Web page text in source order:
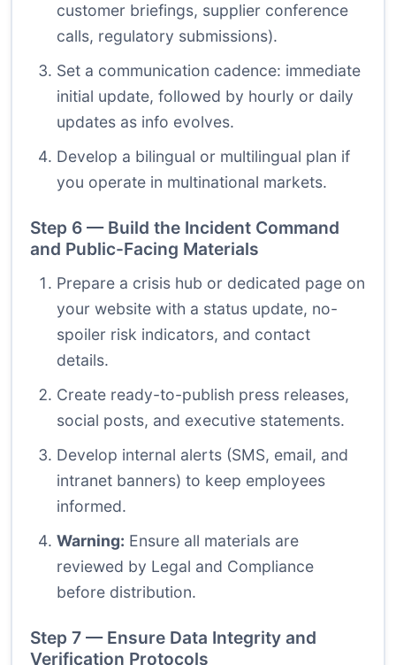
customer briefings, supplier conference
calls, regulatory submissions).
Set a communication cadence: immediate
initial update, followed by hourly or daily
updates as info evolves.
Develop a bilingual or multilingual plan if
you operate in multinational markets.
Step 6 — Build the Incident Command
and Public-Facing Materials
Prepare a crisis hub or dedicated page on
your website with a status update, no-
spoiler risk indicators, and contact
details.
Create ready-to-publish press releases,
social posts, and executive statements.
Develop internal alerts (SMS, email, and
intranet banners) to keep employees
informed.
Warning: Ensure all materials are
reviewed by Legal and Compliance
before distribution.
Step 7 — Ensure Data Integrity and
Verification Protocols